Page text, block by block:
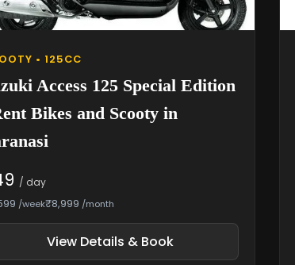
• 125CC
Access 125 Special Edition
Bikes and Scooty in
/ day
/week₹8,999 /month
View Details & Book